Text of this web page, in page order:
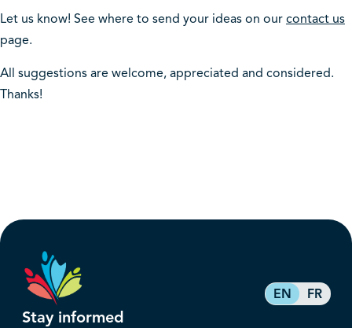
Let us know! See where to send your ideas on our contact us
page.
All suggestions are welcome, appreciated and considered.
Thanks!
EN FR
Stay informed